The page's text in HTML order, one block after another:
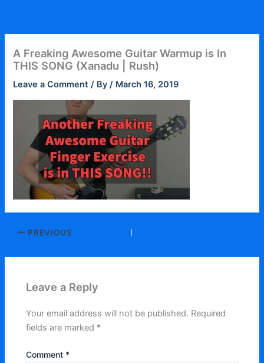
content
A Freaking Awesome Guitar Warmup is In
THIS SONG (Xanadu | Rush)
Leave a Comment / By/ March 16, 2019
PREVIOUS
Leave a Reply
Your email address will not be published. Required
fields are marked *
Comment *